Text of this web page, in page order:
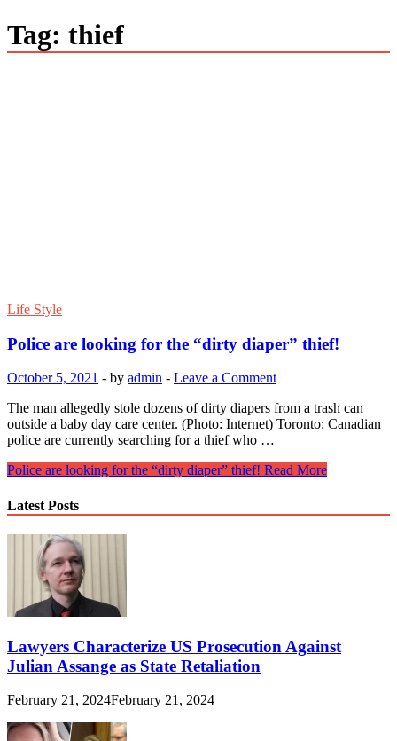
Tag: thief
Life Style
Police are looking for the “dirty diaper” thief!
October 5, 2021 - by admin - Leave a Comment
The man allegedly stole dozens of dirty diapers from a trash can
outside a baby day care center. (Photo: Internet) Toronto: Canadian
police are currently searching for a thief who …
Police are looking for the “dirty diaper” thief! Read More
Latest Posts
Lawyers Characterize US Prosecution Against
Julian Assange as State Retaliation
February 21, 2024February 21, 2024